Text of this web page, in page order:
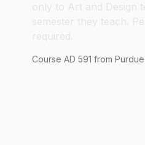
Course AD 591 from